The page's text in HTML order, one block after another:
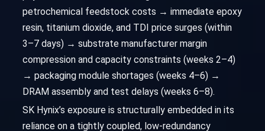
petrochemical feedstock costs → immediate epoxy
resin, titanium dioxide, and TDI price surges (within
3–7 days) → substrate manufacturer margin
compression and capacity constraints (weeks 2–4)
→ packaging module shortages (weeks 4–6) →
DRAM assembly and test delays (weeks 6–8).
SK Hynix’s exposure is structurally embedded in its
reliance on a tightly coupled, low-redundancy